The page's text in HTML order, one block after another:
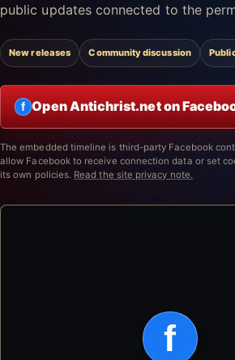
public updates connected to the
New releases Community discussion
f Open Antichrist.net on
The embedded timeline is third-party Facebook
allow Facebook to receive connection data or set
its own policies. Read the site privacy note.
f